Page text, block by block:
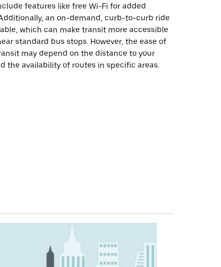
features like free Wi-Fi for added
an on-demand, curb-to-curb ride
which can make transit more accessible
standard bus stops. However, the ease of
may depend on the distance to your
the availability of routes in specific areas.